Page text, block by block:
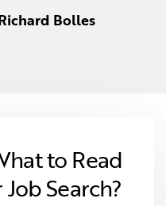
Bolles
to Read
Search?